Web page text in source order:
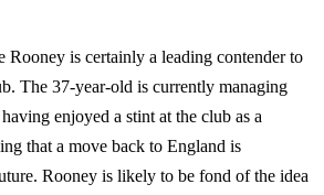
Rooney is certainly a leading contender to
The 37-year-old is currently managing
enjoyed a stint at the club as a
that a move back to England is
Rooney is likely to be fond of the idea